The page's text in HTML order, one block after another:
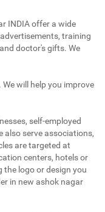
INDIA offer a wide
training
doctor's gifts. We
will help you improve
self-employed
also serve associations,
are targeted at
centers, hotels or
the logo or design you
in new ashok nagar